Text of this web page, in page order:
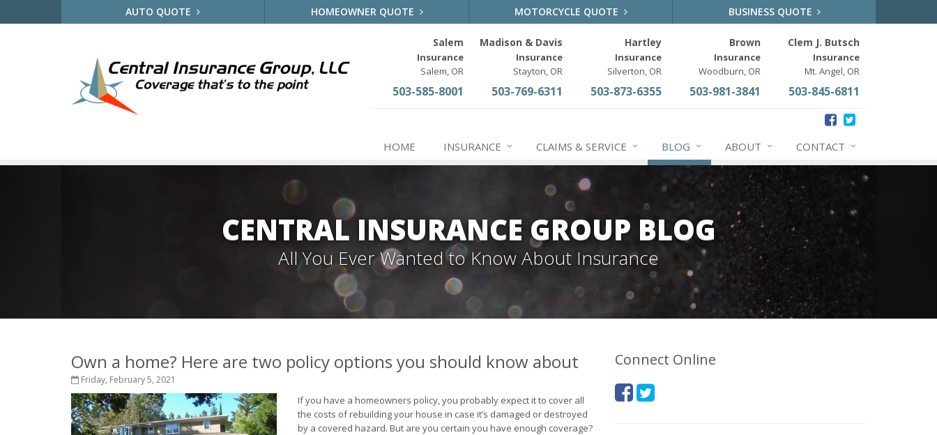
AUTO QUOTE HOMEOWNER QUOTE MOTORCYCLE QUOTE BUSINESS QUOTE
Salem
Insurance
Salem, OR
503-585-8001
Madison & Davis
Insurance
Stayton, OR
503-769-6311
Hartley
Insurance
Silverton, OR
503-873-6355
Brown
Insurance
Woodburn, OR
503-981-3841
Clem J. Butsch
Insurance
Mt. Angel, OR
503-845-6811
HOME INSURANCE CLAIMS & SERVICE BLOG ABOUT CONTACT
CENTRAL INSURANCE GROUP BLOG
All You Ever Wanted to Know About Insurance
Own a home? Here are two policy options you should know about
Friday, February 5, 2021
If you have a homeowners policy, you probably expect it to cover all
the costs of rebuilding your house in case it’s damaged or destroyed
by a covered hazard. But are you certain you have enough coverage?
Connect Online